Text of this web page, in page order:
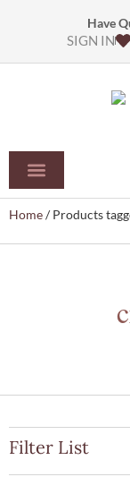
Have
SIGN IN
Home/ Products
Filter List